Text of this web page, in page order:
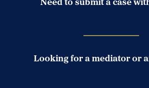
Looking for a mediator or